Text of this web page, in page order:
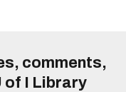
comments,
of I Library